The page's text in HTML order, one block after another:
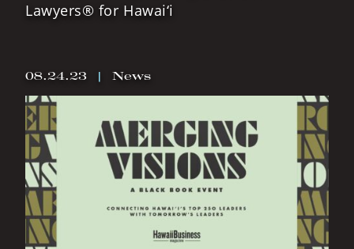
Lawyers® for Hawai‘i
08.24.23 | News